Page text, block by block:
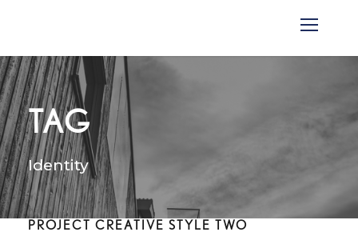
TAG
Identity
PROJECT CREATIVE STYLE TWO